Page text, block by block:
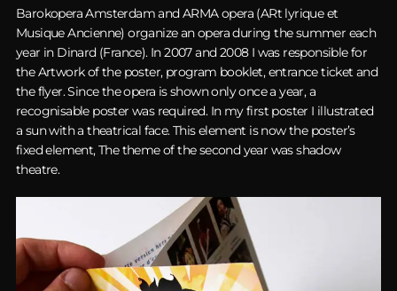
Barokopera Amsterdam and ARMA opera (ARt lyrique et
Musique Ancienne) organize an opera during the summer each
year in Dinard (France). In 2007 and 2008 I was responsible for
the Artwork of the poster, program booklet, entrance ticket and
the flyer. Since the opera is shown only once a year, a
recognisable poster was required. In my first poster I illustrated
a sun with a theatrical face. This element is now the poster’s
fixed element, The theme of the second year was shadow
theatre.